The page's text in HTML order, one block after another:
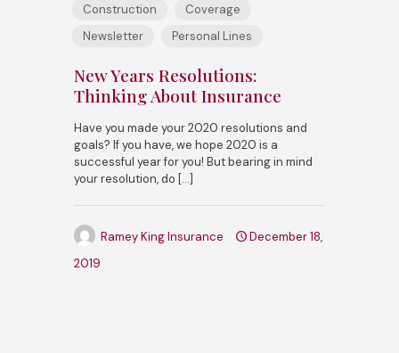
Construction
Coverage
Newsletter
Personal Lines
New Years Resolutions:
Thinking About Insurance
Have you made your 2020 resolutions and
goals? If you have, we hope 2020 is a
successful year for you! But bearing in mind
your resolution, do […]
Ramey King Insurance
December 18,
2019